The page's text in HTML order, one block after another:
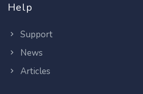
Help
Support
News
Articles